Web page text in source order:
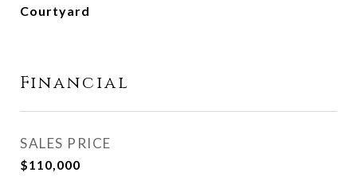
Courtyard
Financial
SALES PRICE
$110,000